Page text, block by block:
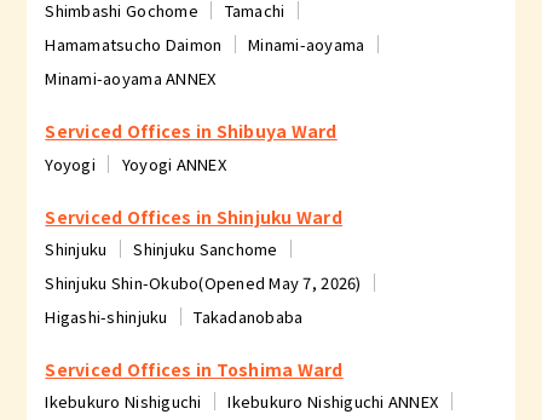
Shimbashi Gochome
Tamachi
Hamamatsucho Daimon
Minami-aoyama
Minami-aoyama ANNEX
Serviced Offices in Shibuya Ward
Yoyogi Yoyogi ANNEX
Serviced Offices in Shinjuku Ward
Shinjuku
Shinjuku Sanchome
Shinjuku Shin-Okubo(Opened May 7, 2026)
Higashi-shinjuku
Takadanobaba
Serviced Offices in Toshima Ward
Ikebukuro Nishiguchi
Ikebukuro Nishiguchi ANNEX